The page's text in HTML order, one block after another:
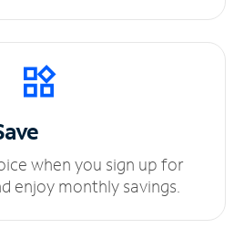
when you sign up for
enjoy monthly savings.